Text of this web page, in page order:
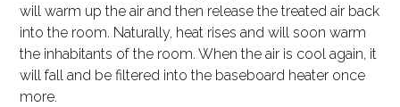
will warm up the air and then release the treated air back
into the room. Naturally, heat rises and will soon warm
the inhabitants of the room. When the air is cool again, it
will fall and be filtered into the baseboard heater once
more.